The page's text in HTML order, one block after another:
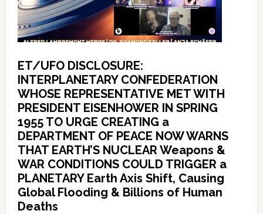
ET/UFO DISCLOSURE:
INTERPLANETARY CONFEDERATION
WHOSE REPRESENTATIVE MET WITH
PRESIDENT EISENHOWER IN SPRING
1955 TO URGE CREATING a
DEPARTMENT OF PEACE NOW WARNS
THAT EARTH’S NUCLEAR Weapons &
WAR CONDITIONS COULD TRIGGER a
PLANETARY Earth Axis Shift, Causing
Global Flooding & Billions of Human
Deaths